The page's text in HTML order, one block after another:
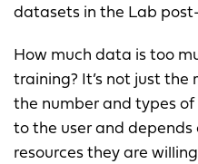
datasets in the Lab
How much data is too
training? It’s not just
the number and types of
to the user and
resources they are